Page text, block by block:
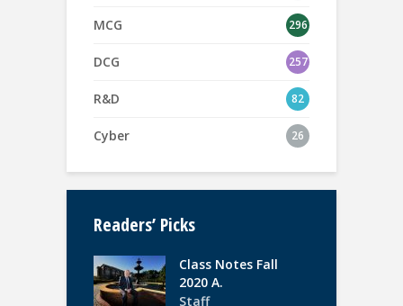
MCG 296
DCG 257
R&D 82
Cyber 26
Readers’ Picks
Class Notes Fall
2020 A.
Staff